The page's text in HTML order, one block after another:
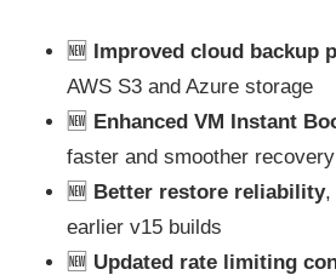
🆕 Improved cloud backup
AWS S3 and Azure storage
🆕 Enhanced VM Instant
faster and smoother
🆕 Better restore reliability,
earlier v15 builds
🆕 Updated rate limiting